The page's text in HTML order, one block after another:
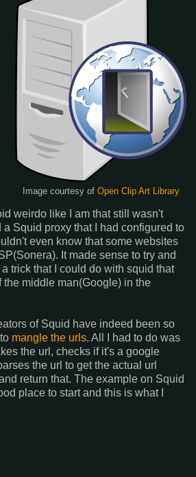
Image courtesy of Open Clip Art Library
weirdo like I am that still wasn't
Squid proxy that I had configured to
even know that some websites
It made sense to try and
trick that I could do with squid that
the middle man(Google) in the
of Squid have indeed been so
mangle the urls. All I had to do was
the url, checks if it's a google
the url to get the actual url
return that. The example on Squid
place to start and this is what I